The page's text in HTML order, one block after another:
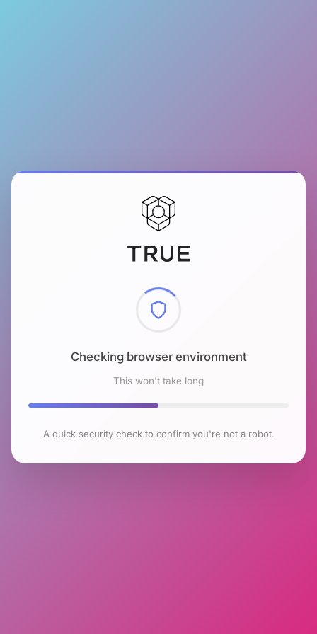
Checking browser environment
This won't take long
A quick security check to confirm you're not a robot.